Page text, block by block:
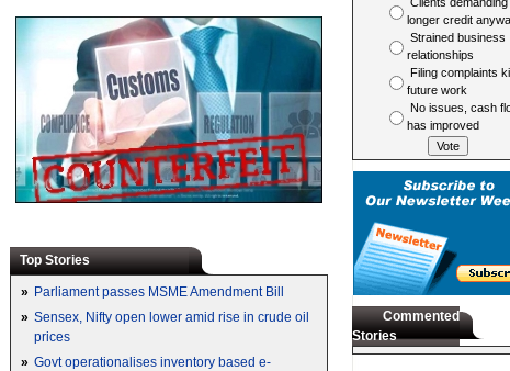
Top Stories
» Parliament passes MSME Amendment Bill
» Sensex, Nifty open lower amid rise in crude oil
prices
» Govt operationalises inventory based e-
longer credit
Strained business
relationships
Filing complaints
future work
No issues, cash
has improved
Commented
Stories